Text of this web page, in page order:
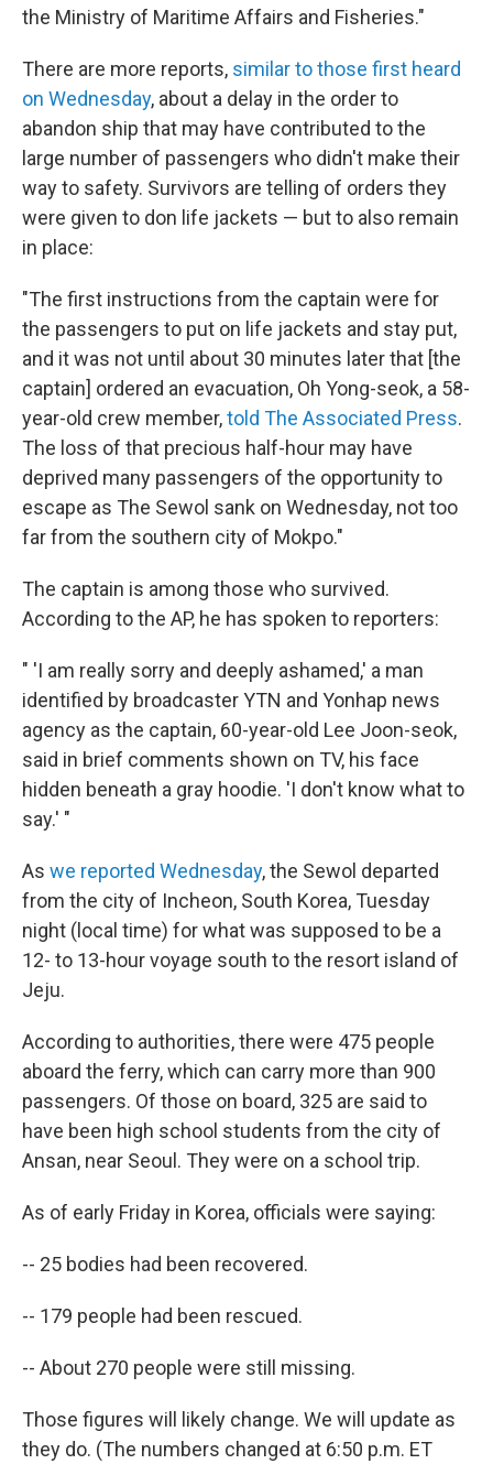
the Ministry of Maritime Affairs and Fisheries."
There are more reports, similar to those first heard
on Wednesday, about a delay in the order to
abandon ship that may have contributed to the
large number of passengers who didn't make their
way to safety. Survivors are telling of orders they
were given to don life jackets — but to also remain
in place:
"The first instructions from the captain were for
the passengers to put on life jackets and stay put,
and it was not until about 30 minutes later that [the
captain] ordered an evacuation, Oh Yong-seok, a 58-
year-old crew member,told The Associated Press.
The loss of that precious half-hour may have
deprived many passengers of the opportunity to
escape as The Sewol sank on Wednesday, not too
far from the southern city of Mokpo."
The captain is among those who survived.
According to the AP, he has spoken to reporters:
" 'I am really sorry and deeply ashamed,' a man
identified by broadcaster YTN and Yonhap news
agency as the captain, 60-year-old Lee Joon-seok,
said in brief comments shown on TV, his face
hidden beneath a gray hoodie. 'I don't know what to
say.' "
As we reported Wednesday, the Sewol departed
from the city of Incheon, South Korea, Tuesday
night (local time) for what was supposed to be a
12- to 13-hour voyage south to the resort island of
Jeju.
According to authorities, there were 475 people
aboard the ferry, which can carry more than 900
passengers. Of those on board, 325 are said to
have been high school students from the city of
Ansan, near Seoul. They were on a school trip.
As of early Friday in Korea, officials were saying:
-- 25 bodies had been recovered.
-- 179 people had been rescued.
-- About 270 people were still missing.
Those figures will likely change. We will update as
they do. (The numbers changed at 6:50 p.m. ET